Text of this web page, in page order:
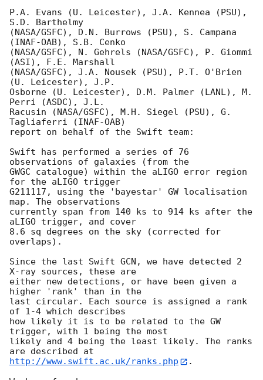
P.A. Evans (U. Leicester), J.A. Kennea (PSU),
S.D. Barthelmy
(NASA/GSFC), D.N. Burrows (PSU), S. Campana
(INAF-OAB), S.B. Cenko
(NASA/GSFC), N. Gehrels (NASA/GSFC), P. Giommi
(ASI), F.E. Marshall
(NASA/GSFC), J.A. Nousek (PSU), P.T. O'Brien
(U. Leicester), J.P.
Osborne (U. Leicester), D.M. Palmer (LANL), M.
Perri (ASDC), J.L.
Racusin (NASA/GSFC), M.H. Siegel (PSU), G.
Tagliaferri (INAF-OAB)
report on behalf of the Swift team:
Swift has performed a series of 76
observations of galaxies (from the
GWGC catalogue) within the aLIGO error region
for the aLIGO trigger
G211117, using the 'bayestar' GW localisation
map. The observations
currently span from 140 ks to 914 ks after the
aLIGO trigger, and cover
8.6 sq degrees on the sky (corrected for
overlaps).
Since the last Swift GCN, we have detected 2
X-ray sources, these are
either new detections, or have been given a
higher 'rank' than in the
last circular. Each source is assigned a rank
of 1-4 which describes
how likely it is to be related to the GW
trigger, with 1 being the most
likely and 4 being the least likely. The ranks
http://www.swift.ac.uk/ranks.php
.